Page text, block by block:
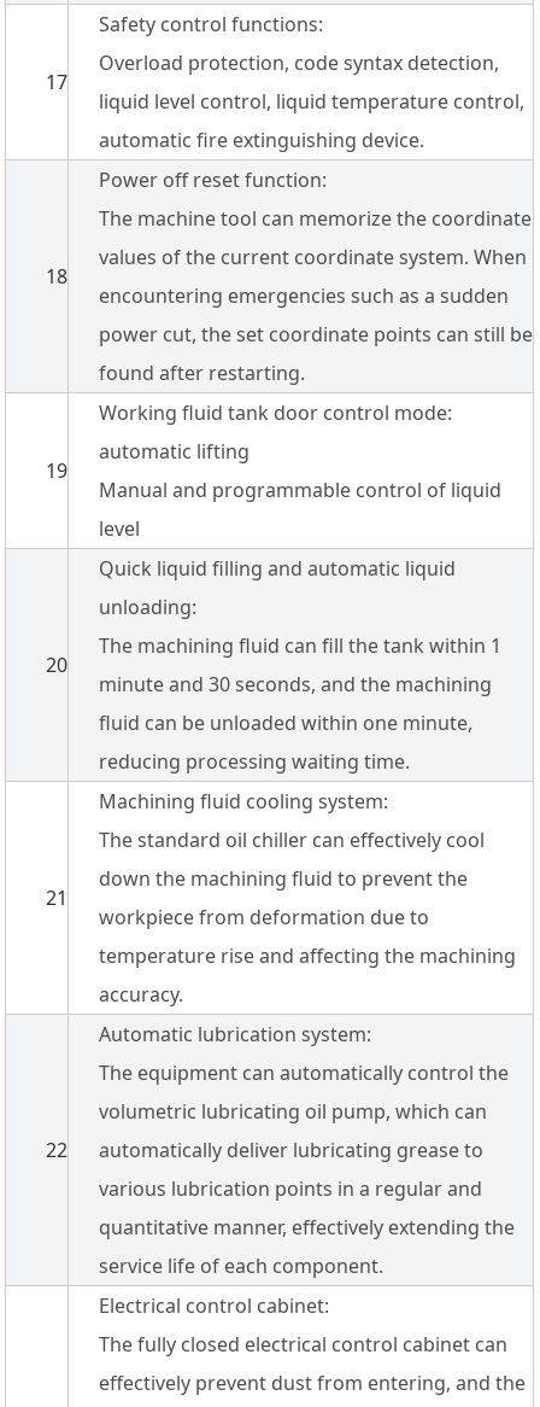
17
Safety control functions:
Overload protection, code syntax detection,
liquid level control, liquid temperature control,
automatic fire extinguishing device.
18
Power off reset function:
The machine tool can memorize the coordinate
values of the current coordinate system. When
encountering emergencies such as a sudden
power cut, the set coordinate points can still be
found after restarting.
19
Working fluid tank door control mode:
automatic lifting
Manual and programmable control of liquid
level
20
Quick liquid filling and automatic liquid
unloading:
The machining fluid can fill the tank within 1
minute and 30 seconds, and the machining
fluid can be unloaded within one minute,
reducing processing waiting time.
21
Machining fluid cooling system:
The standard oil chiller can effectively cool
down the machining fluid to prevent the
workpiece from deformation due to
temperature rise and affecting the machining
accuracy.
22
Automatic lubrication system:
The equipment can automatically control the
volumetric lubricating oil pump, which can
automatically deliver lubricating grease to
various lubrication points in a regular and
quantitative manner, effectively extending the
service life of each component.
Electrical control cabinet:
The fully closed electrical control cabinet can
effectively prevent dust from entering, and the